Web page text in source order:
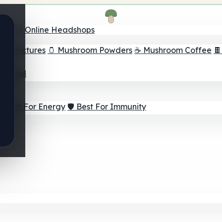
🛒 Online Headshops
Tinctures 🫙 Mushroom Powders ☕ Mushroom Coffee
Goal
⚡ Best For Energy 🛡️ Best For Immunity